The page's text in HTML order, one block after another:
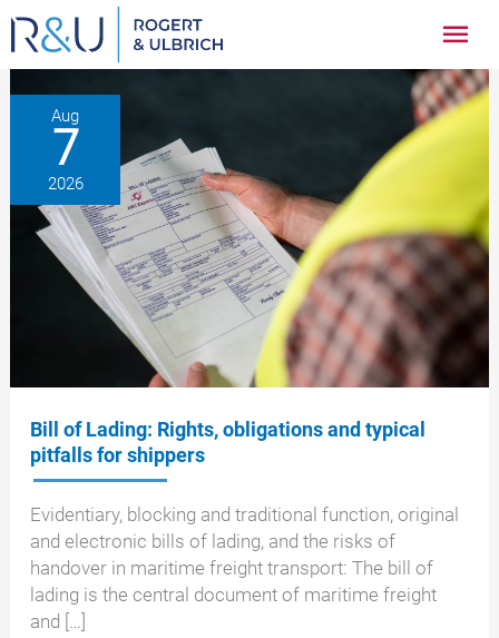
Zum
Inhalt
springen
Aug
7
2026
Bill of Lading: Rights, obligations and typical
pitfalls for shippers
Evidentiary, blocking and traditional function, original
and electronic bills of lading, and the risks of
handover in maritime freight transport: The bill of
lading is the central document of maritime freight
and […]